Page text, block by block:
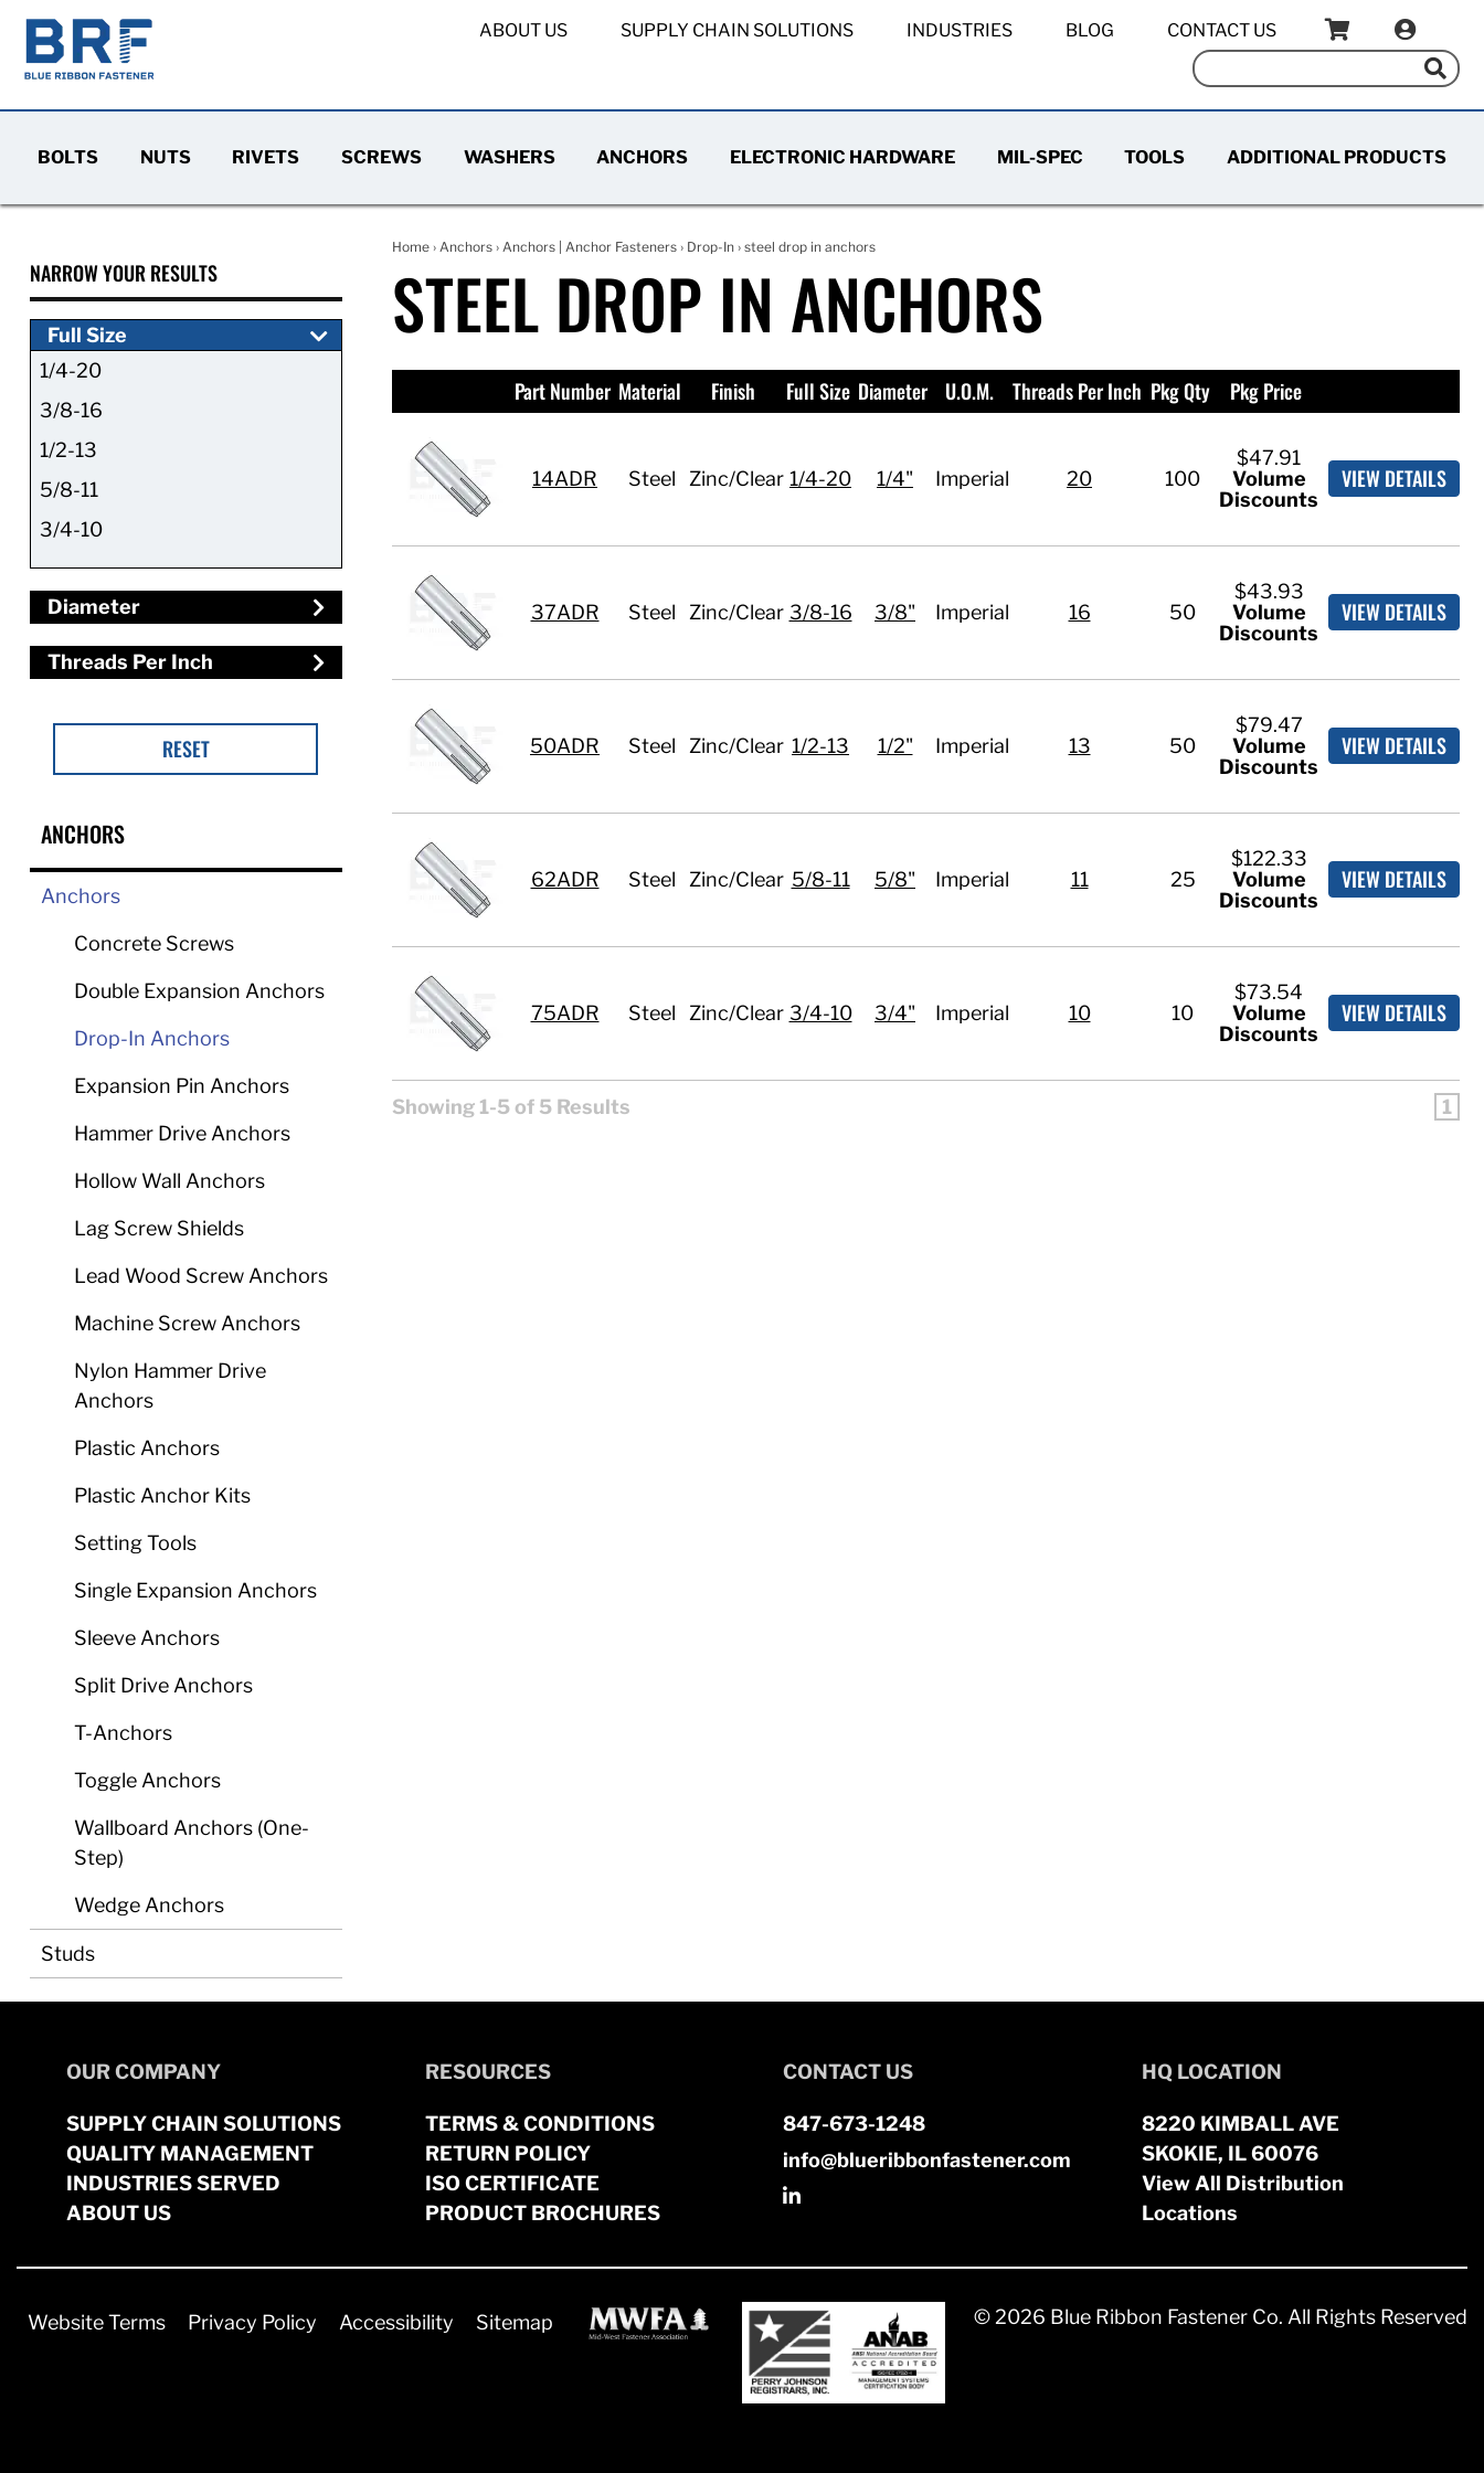
ABOUT US SUPPLY CHAIN SOLUTIONS INDUSTRIES BLOG CONTACT US
BOLTS NUTS RIVETS SCREWS WASHERS ANCHORS ELECTRONIC HARDWARE MIL-SPEC TOOLS ADDITIONAL PRODUCTS
NARROW YOUR RESULTS
Full Size
1/4-20
3/8-16
1/2-13
5/8-11
3/4-10
Diameter
Threads Per Inch
RESET
ANCHORS
Anchors
Concrete Screws
Double Expansion Anchors
Drop-In Anchors
Expansion Pin Anchors
Hammer Drive Anchors
Hollow Wall Anchors
Lag Screw Shields
Lead Wood Screw Anchors
Machine Screw Anchors
Nylon Hammer Drive
Anchors
Plastic Anchors
Plastic Anchor Kits
Setting Tools
Single Expansion Anchors
Sleeve Anchors
Split Drive Anchors
T-Anchors
Toggle Anchors
Wallboard Anchors (One-
Step)
Wedge Anchors
Studs
Home› Anchors› Anchors | Anchor Fasteners› Drop-In› steel drop in anchors
STEEL DROP IN ANCHORS
Part Number Material Finish Full Size Diameter U.O.M. Threads Per Inch Pkg Qty Pkg Price
14ADR Steel Zinc/Clear 1/4-20 1/4" Imperial 20 100
$47.91
Volume
Discounts
VIEW DETAILS
37ADR Steel Zinc/Clear 3/8-16 3/8" Imperial 16 50
$43.93
Volume
Discounts
VIEW DETAILS
50ADR Steel Zinc/Clear 1/2-13 1/2" Imperial 13 50
$79.47
Volume
Discounts
VIEW DETAILS
62ADR Steel Zinc/Clear 5/8-11 5/8" Imperial 11 25
$122.33
Volume
Discounts
VIEW DETAILS
75ADR Steel Zinc/Clear 3/4-10 3/4" Imperial 10 10
$73.54
Volume
Discounts
VIEW DETAILS
Showing 1-5 of 5 Results 1
OUR COMPANY
SUPPLY CHAIN SOLUTIONS
QUALITY MANAGEMENT
INDUSTRIES SERVED
ABOUT US
RESOURCES
TERMS & CONDITIONS
RETURN POLICY
ISO CERTIFICATE
PRODUCT BROCHURES
CONTACT US
847-673-1248
info@blueribbonfastener.com
HQ LOCATION
8220 KIMBALL AVE
SKOKIE, IL 60076
View All Distribution
Locations
Website Terms Privacy Policy Accessibility Sitemap © 2026 Blue Ribbon Fastener Co. All Rights Reserved